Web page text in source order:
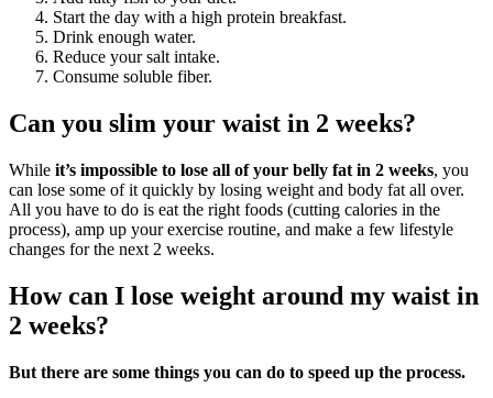
Start the day with a high protein breakfast.
Drink enough water.
Reduce your salt intake.
Consume soluble fiber.
Can you slim your waist in 2 weeks?
While it’s impossible to lose all of your belly fat in 2 weeks, you
can lose some of it quickly by losing weight and body fat all over.
All you have to do is eat the right foods (cutting calories in the
process), amp up your exercise routine, and make a few lifestyle
changes for the next 2 weeks.
How can I lose weight around my waist in
2 weeks?
But there are some things you can do to speed up the process.